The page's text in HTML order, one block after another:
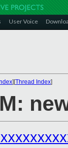
User Voice
][Thread Index]